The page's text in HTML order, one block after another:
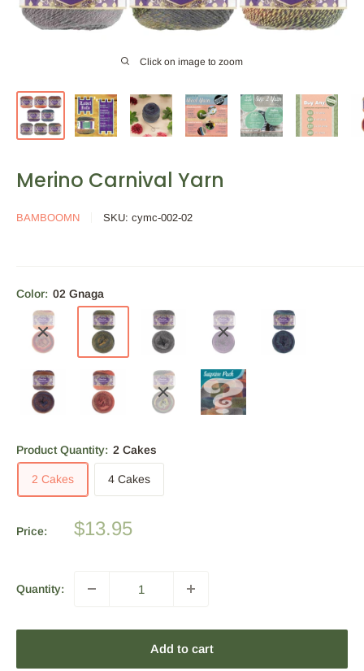
Click on image to zoom
Merino Carnival Yarn
BAMBOOMN SKU: cymc-002-02
Color: 02 Gnaga
Product Quantity: 2 Cakes
2 Cakes 4 Cakes
Price:
Sale
$13.95
Quantity:
Add to cart